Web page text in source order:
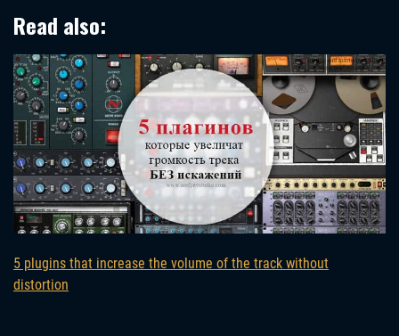
Read also:
5 plugins that increase the volume of the track without
distortion